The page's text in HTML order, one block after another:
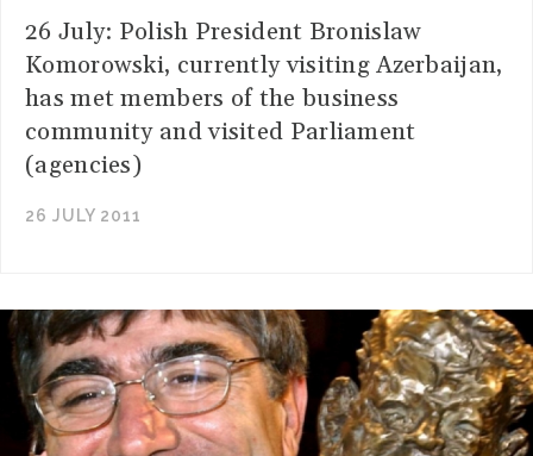
26 July: Polish President Bronislaw
Komorowski, currently visiting Azerbaijan,
has met members of the business
community and visited Parliament
(agencies)
26 JULY 2011